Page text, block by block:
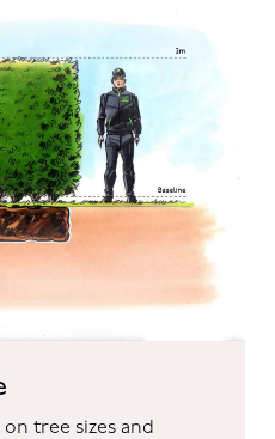
tree sizes and